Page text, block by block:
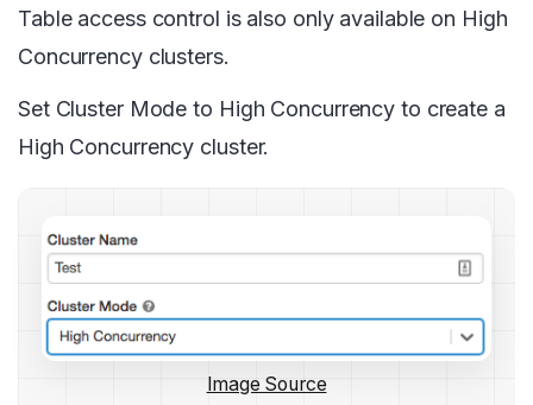
Table access control is also only available on High
Concurrency clusters.
Set Cluster Mode to High Concurrency to create a
High Concurrency cluster.
Image Source